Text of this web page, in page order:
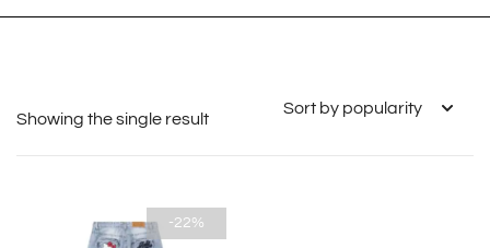
THEOUTSIDESIDE
Elevate Your Style, Embrace Your Story
Showing the single result
-22%